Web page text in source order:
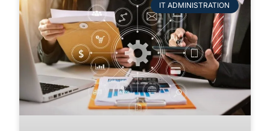
IT ADMINISTRATION